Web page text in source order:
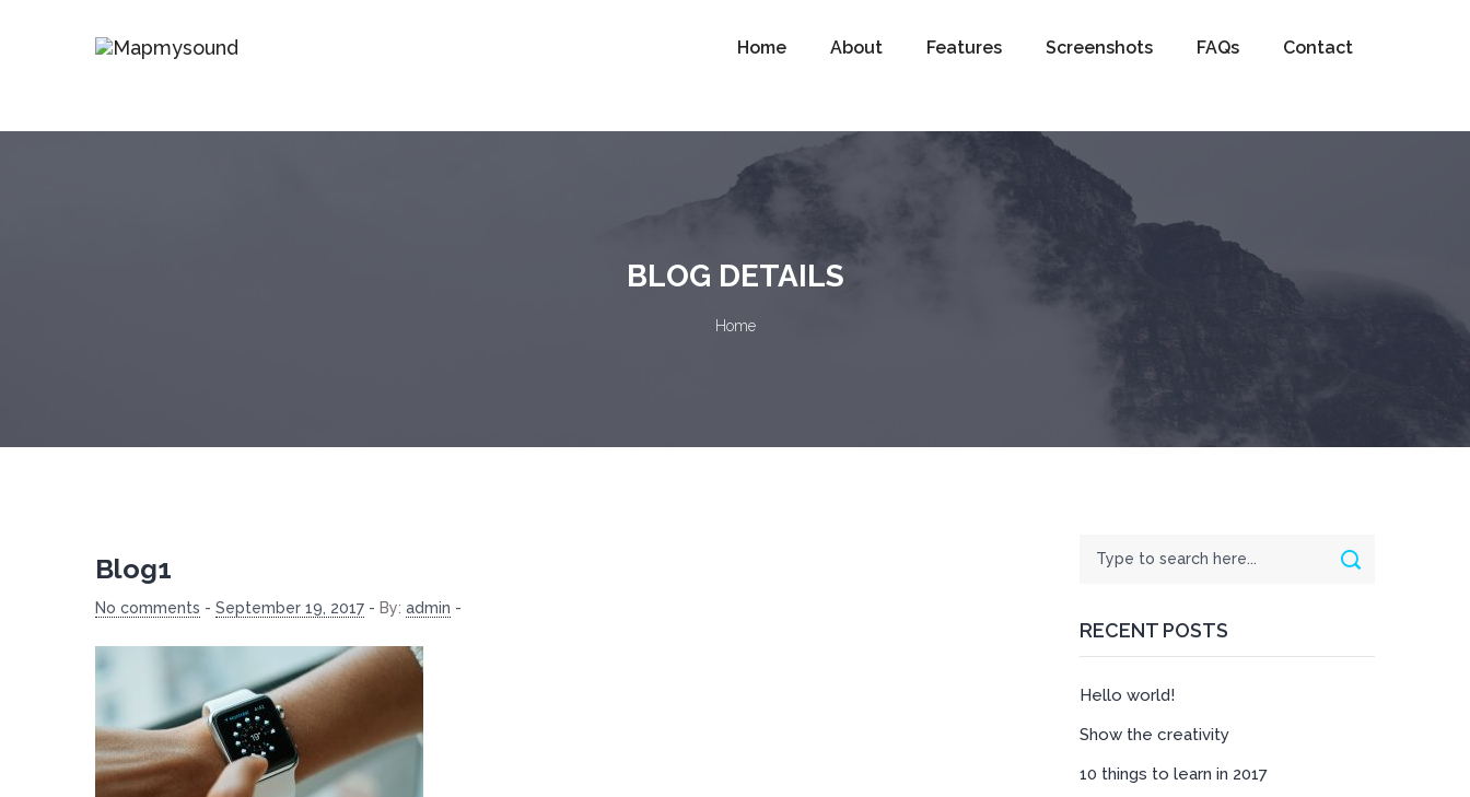
Home About Features Screenshots FAQs Contact
BLOG DETAILS
Home
Blog1
No comments - September 19, 2017 - By: admin -
Search
RECENT POSTS
Hello world!
Show the creativity
10 things to learn in 2017